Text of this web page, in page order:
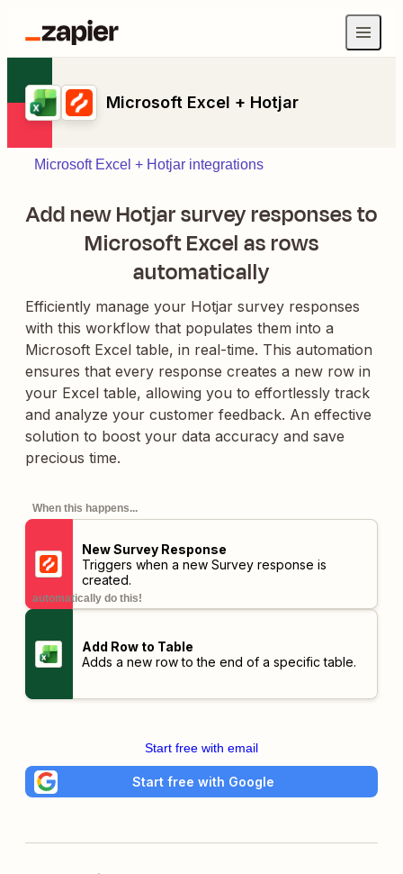
Microsoft Excel + Hotjar
Microsoft Excel + Hotjar integrations
Add new Hotjar survey responses to
Microsoft Excel as rows
automatically
Efficiently manage your Hotjar survey responses
with this workflow that populates them into a
Microsoft Excel table, in real-time. This automation
ensures that every response creates a new row in
your Excel table, allowing you to effortlessly track
and analyze your customer feedback. An effective
solution to boost your data accuracy and save
precious time.
When this happens...
New Survey Response
Triggers when a new Survey response is
created.
automatically do this!
Add Row to Table
Adds a new row to the end of a specific table.
Start free with email
Start free with Google